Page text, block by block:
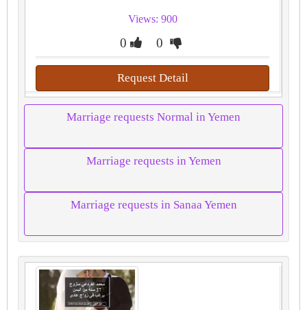
Views: 900
0 0
Request Detail
Marriage requests Normal in Yemen
Marriage requests in Yemen
Marriage requests in Sanaa Yemen